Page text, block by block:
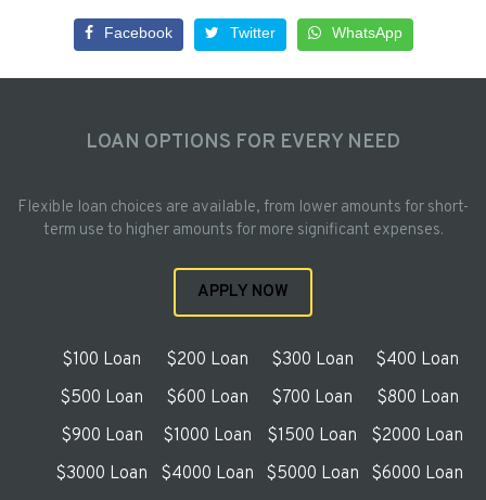
Facebook Twitter WhatsApp
LOAN OPTIONS FOR EVERY NEED
Flexible loan choices are available, from lower amounts for short-
term use to higher amounts for more significant expenses.
APPLY NOW
$100 Loan $200 Loan $300 Loan
$400 Loan
$500 Loan
$600 Loan $700 Loan
$800 Loan
$900 Loan
$1000 Loan $1500 Loan
$2000 Loan
$3000 Loan
$4000 Loan $5000 Loan
$6000 Loan